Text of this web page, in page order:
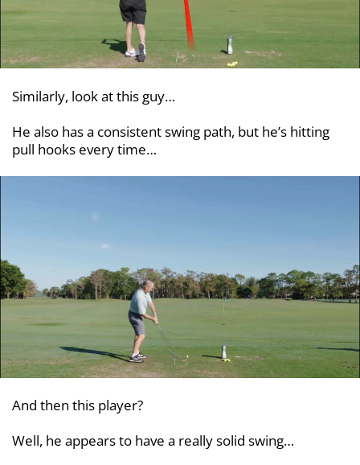
Similarly, look at this guy…
He also has a consistent swing path, but he’s hitting
pull hooks every time…
And then this player?
Well, he appears to have a really solid swing…